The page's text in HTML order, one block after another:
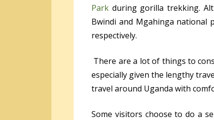
Park during gorilla trekking.
Bwindi and Mgahinga national
respectively.
There are a lot of things to
especially given the lengthy
travel around Uganda with
Some visitors choose to do a